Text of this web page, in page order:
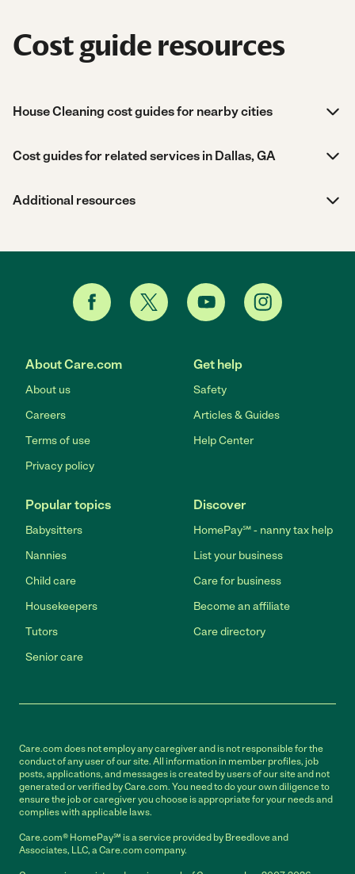
Cost guide resources
House Cleaning cost guides for nearby cities
Cost guides for related services in Dallas, GA
Additional resources
About Care.com
About us
Careers
Terms of use
Privacy policy
Get help
Safety
Articles & Guides
Help Center
Popular topics
Babysitters
Nannies
Child care
Housekeepers
Tutors
Senior care
Discover
HomePay℠ - nanny tax help
List your business
Care for business
Become an affiliate
Care directory
Care.com does not employ any caregiver and is not responsible for the
conduct of any user of our site. All information in member profiles, job
posts, applications, and messages is created by users of our site and not
generated or verified by Care.com. You need to do your own diligence to
ensure the job or caregiver you choose is appropriate for your needs and
complies with applicable laws.
Care.com® HomePay℠ is a service provided by Breedlove and
Associates, LLC, a Care.com company.